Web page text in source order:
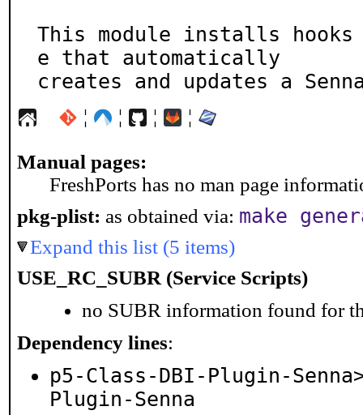
This module installs
e that automatically
creates and updates a
¦ ¦ ¦ ¦
Manual pages:
FreshPorts has no man page
pkg-plist: as obtained via: make
Expand this list (5 items)
USE_RC_SUBR (Service Scripts)
no SUBR information found for
Dependency lines:
p5-Class-DBI-Plugin-
Plugin-Senna